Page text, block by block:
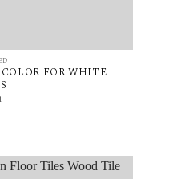
FOR WHITE